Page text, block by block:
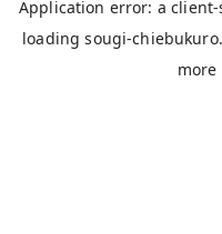
Application error: aclient
loadingsougi-